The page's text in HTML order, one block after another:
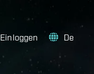
Einloggen De